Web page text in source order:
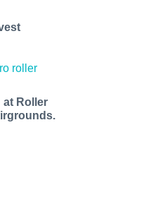
at Roller